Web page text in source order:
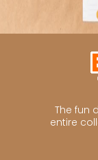
The fun
entire